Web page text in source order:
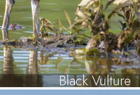
Black Vulture